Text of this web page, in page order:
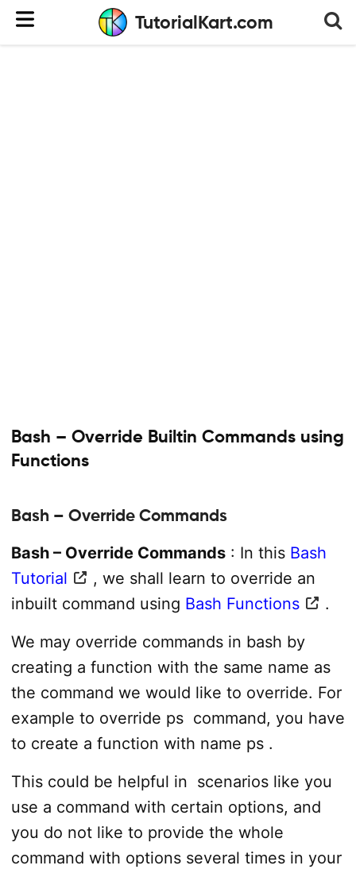
TutorialKart.com
Bash – Override Builtin Commands using
Functions
Bash – Override Commands
Bash – Override Commands: In this Bash
Tutorial
, we shall learn to override an
inbuilt command using Bash Functions
.
We may override commands in bash by
creating a function with the same name as
the command we would like to override. For
example to override pscommand, you have
to create a function with name ps.
This could be helpful in scenarios like you
use a command with certain options, and
you do not like to provide the whole
command with options several times in your